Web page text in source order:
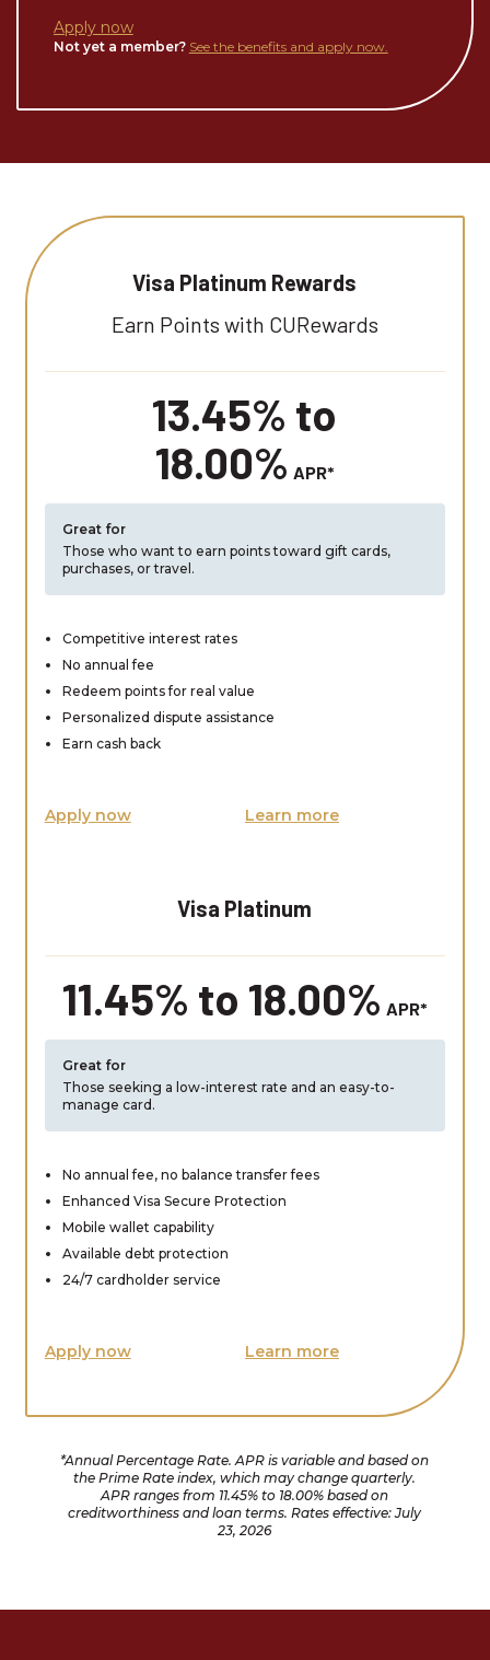
Apply now
Not yet a member? See the benefits and apply now.
Visa Platinum Rewards
Earn Points with CURewards
13.45% to
18.00% APR*
Great for
Those who want to earn points toward gift cards,
purchases, or travel.
Competitive interest rates
No annual fee
Redeem points for real value
Personalized dispute assistance
Earn cash back
Apply now Learn more
Visa Platinum
11.45% to 18.00% APR*
Great for
Those seeking a low-interest rate and an easy-to-
manage card.
No annual fee, no balance transfer fees
Enhanced Visa Secure Protection
Mobile wallet capability
Available debt protection
24/7 cardholder service
Apply now Learn more
*Annual Percentage Rate. APR is variable and based on
the Prime Rate index, which may change quarterly.
APR ranges from 11.45% to 18.00% based on
creditworthiness and loan terms. Rates effective: July
23, 2026